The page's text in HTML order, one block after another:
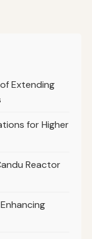
Extending
for Higher
Reactor